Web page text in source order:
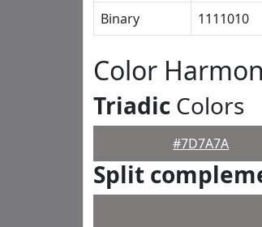
Binary
1111010
Color
Triadic Colors
#7D7A7A
Split